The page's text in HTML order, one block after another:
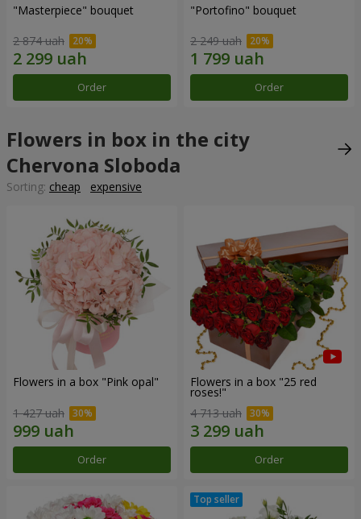
"Masterpiece" bouquet
2 874 uah
Order
"Portofino" bouquet
2 249 uah
Order
Flowers in box in the city
Chervona Sloboda
Sorting: cheap expensive
Flowers in a box "Pink opal"
1 427 uah
Order
Flowers in a box "25 red
roses!"
4 713 uah
Order